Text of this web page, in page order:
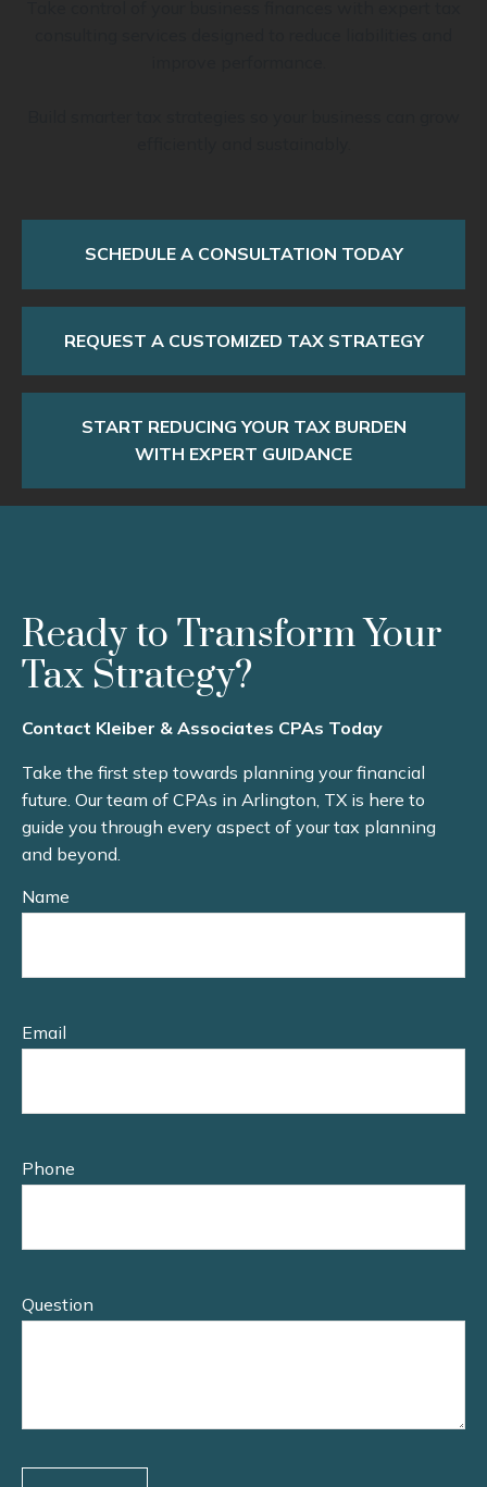
SCHEDULE A CONSULTATION TODAY
REQUEST A CUSTOMIZED TAX STRATEGY
START REDUCING YOUR TAX BURDEN
WITH EXPERT GUIDANCE
Ready to Transform Your
Tax Strategy?
Contact Kleiber & Associates CPAs Today
Take the first step towards planning your financial
future. Our team of CPAs in Arlington, TX is here to
guide you through every aspect of your tax planning
and beyond.
Name
Email
Phone
Question